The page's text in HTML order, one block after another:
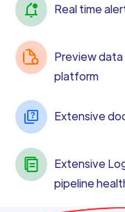
Real time
Preview
platform
Extensive
Extensive
pipeline